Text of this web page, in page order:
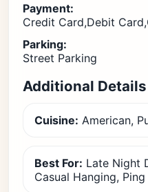
Payment:
Credit Card,Debit
Parking:
Street Parking
Additional Details
Cuisine: American,
Best For: Late Night
Casual Hanging, Ping